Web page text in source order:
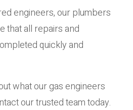
engineers, our plumbers
that all repairs and
quickly and
what our gas engineers
our trusted team today.